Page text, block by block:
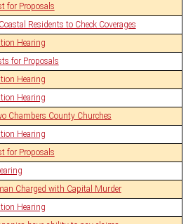
for Proposals
Residents to Check Coverages
Hearing
for Proposals
Hearing
Hearing
Chambers County Churches
Hearing
for Proposals
Charged with Capital Murder
Hearing